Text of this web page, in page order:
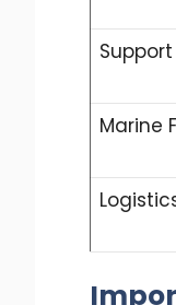
Marine